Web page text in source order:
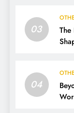
03
The
04